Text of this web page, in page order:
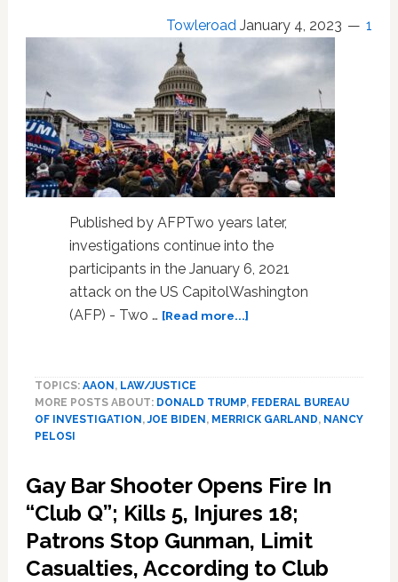
Towleroad January 4, 2023 1
Published by AFPTwo years later,
investigations continue into the
participants in the January 6, 2021
attack on the US CapitolWashington
(AFP) - Two … [Read more...]about
Capitol
seeking
350
suspects
TOPICS: AAON , LAW/JUSTICE
MORE POSTS ABOUT: DONALD TRUMP, FEDERAL BUREAU
OF INVESTIGATION ,JOE BIDEN , MERRICK GARLAND, NANCY
PELOSI
Gay Bar Shooter Opens Fire In
“Club Q”; Kills 5, Injures 18;
Patrons Stop Gunman, Limit
Casualties, According to Club